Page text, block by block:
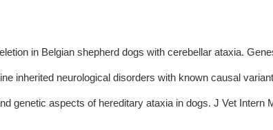
in Belgian shepherd dogs with cerebellar ataxia.
inherited neurological disorders with known causal
genetic aspects of hereditary ataxia in dogs. J Vet Intern